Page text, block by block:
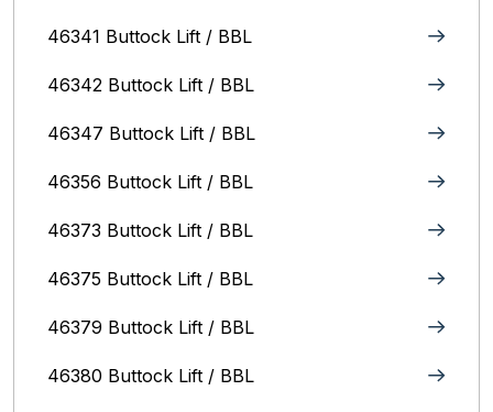
46341 Buttock Lift / BBL
46342 Buttock Lift / BBL
46347 Buttock Lift / BBL
46356 Buttock Lift / BBL
46373 Buttock Lift / BBL
46375 Buttock Lift / BBL
46379 Buttock Lift / BBL
46380 Buttock Lift / BBL